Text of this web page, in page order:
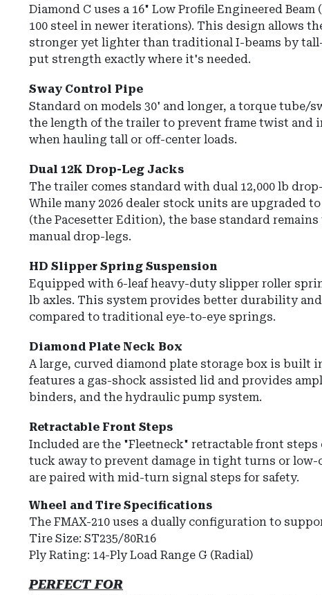
Diamond C uses a 16" Low Profile Engineered Beam
100 steel in newer iterations). This design allows
stronger yet lighter than traditional I-beams by
put strength exactly where it's needed.
Sway Control Pipe
Standard on models 30' and longer, a torque tube/
the length of the trailer to prevent frame twist and
when hauling tall or off-center loads.
Dual 12K Drop-Leg Jacks
The trailer comes standard with dual 12,000 lb
While many 2026 dealer stock units are upgraded
(the Pacesetter Edition), the base standard
manual drop-legs.
HD Slipper Spring Suspension
Equipped with 6-leaf heavy-duty slipper roller
lb axles. This system provides better durability
compared to traditional eye-to-eye springs.
Diamond Plate Neck Box
A large, curved diamond plate storage box is built
features a gas-shock assisted lid and provides
binders, and the hydraulic pump system.
Retractable Front Steps
Included are the "Fleetneck" retractable front steps
tuck away to prevent damage in tight turns or low-
are paired with mid-turn signal steps for safety.
Wheel and Tire Specifications
The FMAX-210 uses a dually configuration to
Tire Size: ST235/80R16
Ply Rating: 14-Ply Load Range G (Radial)
PERFECT FOR